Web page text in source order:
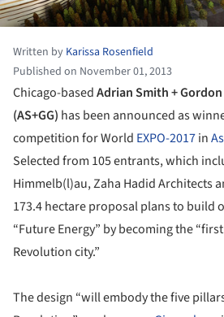
Written by Karissa Rosenfield
Published on November 01, 2013
Chicago-basedAdrian Smith +
(AS+GG) has been announced as
competition for World EXPO-2017in
Selected from 105 entrants, which
Himmelb(l)au, Zaha Hadid Architects
173.4 hectare proposal plans to build
“Future Energy” by becoming the
Revolution city.”
The design “will embody the five